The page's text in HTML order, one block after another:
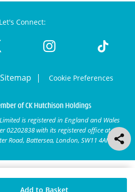
Add to Basket
Let's Connect:
Sitemap Cookie Preferences
is registered in England and Wales
02202838 with its registered office at
Road, Battersea, London, SW11 4AN.